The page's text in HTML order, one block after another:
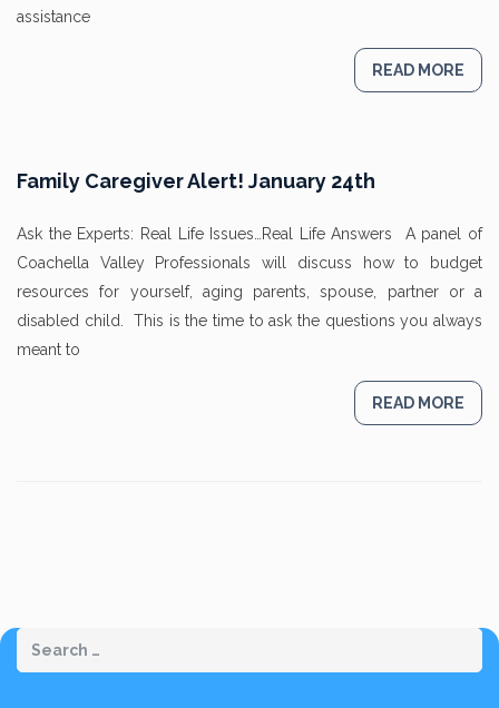
assistance
READ MORE
Family Caregiver Alert! January 24th
Ask the Experts: Real Life Issues…Real Life Answers A panel of
Coachella Valley Professionals will discuss how to budget
resources for yourself, aging parents, spouse, partner or a
disabled child. This is the time to ask the questions you always
meant to
READ MORE